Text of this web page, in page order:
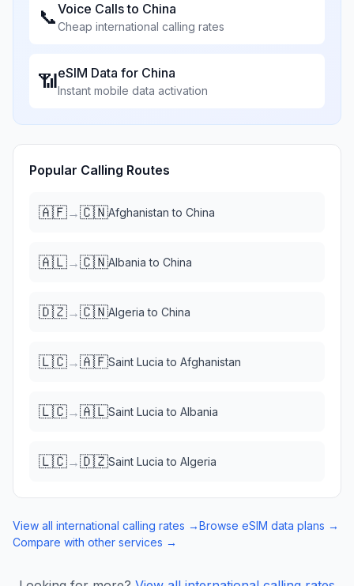
📞Voice Calls to China
Cheap international calling rates
📶eSIM Data for China
Instant mobile data activation
Popular Calling Routes
🇦🇫→🇨🇳Afghanistan to China
🇦🇱→🇨🇳Albania to China
🇩🇿→🇨🇳Algeria to China
🇱🇨→🇦🇫Saint Lucia to Afghanistan
🇱🇨→🇦🇱Saint Lucia to Albania
🇱🇨→🇩🇿Saint Lucia to Algeria
View all international calling rates →Browse eSIM data plans →
Compare with other services →